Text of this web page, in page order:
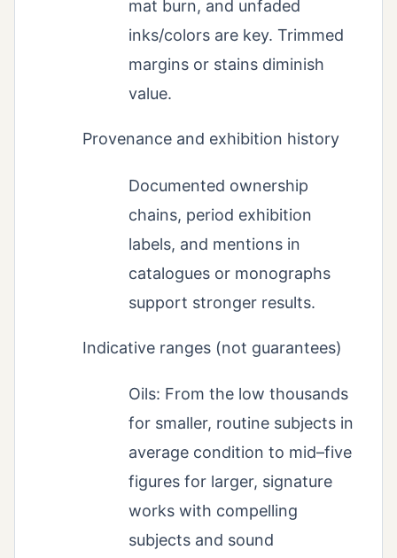
mat burn, and unfaded
inks/colors are key. Trimmed
margins or stains diminish
value.
Provenance and exhibition history
Documented ownership
chains, period exhibition
labels, and mentions in
catalogues or monographs
support stronger results.
Indicative ranges (not guarantees)
Oils: From the low thousands
for smaller, routine subjects in
average condition to mid–five
figures for larger, signature
works with compelling
subjects and sound